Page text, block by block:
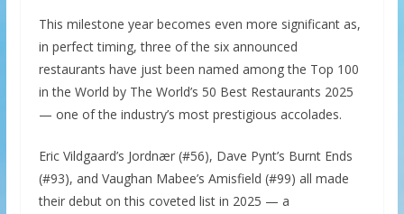
This milestone year becomes even more significant as,
in perfect timing, three of the six announced
restaurants have just been named among the Top 100
in the World by The World’s 50 Best Restaurants 2025
— one of the industry’s most prestigious accolades.
Eric Vildgaard’s Jordnær (#56), Dave Pynt’s Burnt Ends
(#93), and Vaughan Mabee’s Amisfield (#99) all made
their debut on this coveted list in 2025 — a